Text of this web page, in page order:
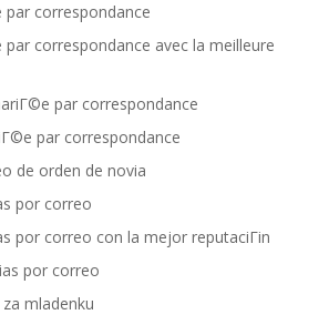
par correspondance
par correspondance avec la meilleure
par correspondance
par correspondance
de orden de novia
por correo
por correo con la mejor reputaciГіn
por correo
mladenku